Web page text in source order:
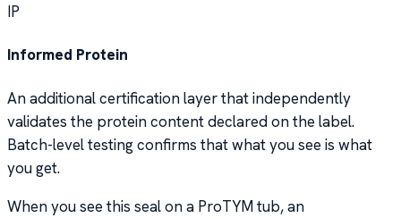
IP
Informed Protein
An additional certification layer that independently
validates the protein content declared on the label.
Batch-level testing confirms that what you see is what
you get.
When you see this seal on a ProTYM tub, an